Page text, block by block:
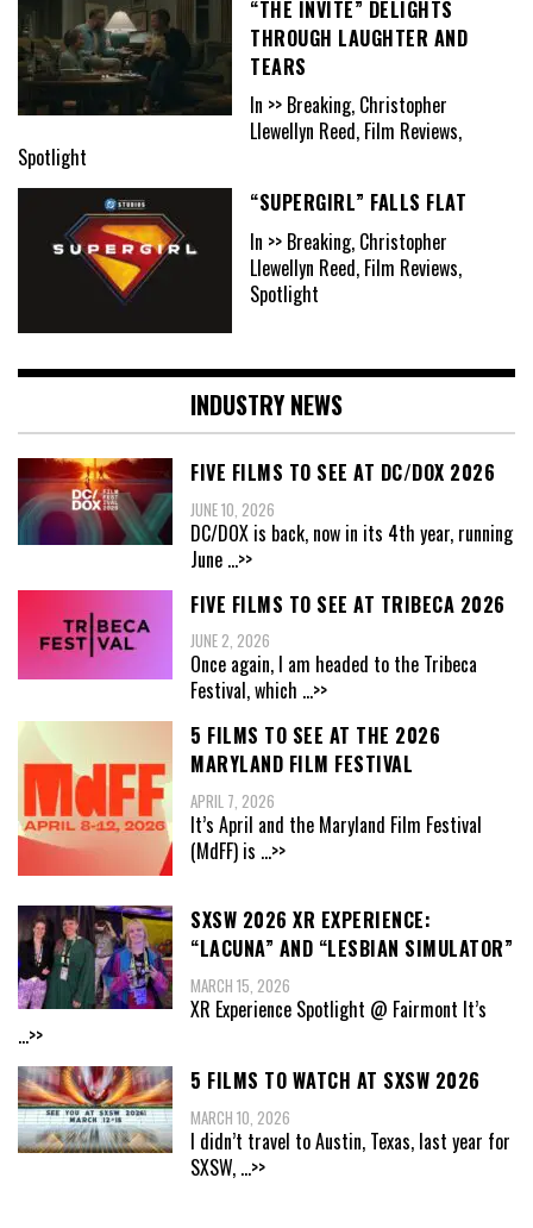
“THE INVITE” DELIGHTS
THROUGH LAUGHTER AND
TEARS
In >> Breaking, Christopher
Llewellyn Reed, Film Reviews,
Spotlight
“SUPERGIRL” FALLS FLAT
In >> Breaking, Christopher
Llewellyn Reed, Film Reviews,
Spotlight
INDUSTRY NEWS
FIVE FILMS TO SEE AT DC/DOX 2026
JUNE 10, 2026
DC/DOX is back, now in its 4th year, running
June ...>>
FIVE FILMS TO SEE AT TRIBECA 2026
JUNE 2, 2026
Once again, I am headed to the Tribeca
Festival, which ...>>
5 FILMS TO SEE AT THE 2026
MARYLAND FILM FESTIVAL
APRIL 7, 2026
It’s April and the Maryland Film Festival
(MdFF) is ...>>
SXSW 2026 XR EXPERIENCE:
“LACUNA” AND “LESBIAN SIMULATOR”
MARCH 15, 2026
XR Experience Spotlight @ Fairmont It’s
...>>
5 FILMS TO WATCH AT SXSW 2026
MARCH 10, 2026
I didn’t travel to Austin, Texas, last year for
SXSW, ...>>